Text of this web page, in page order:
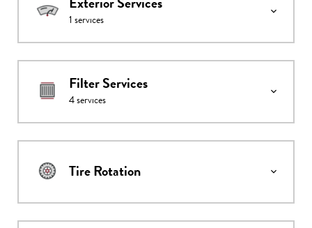
1 services
Filter Services
4services
Tire Rotation